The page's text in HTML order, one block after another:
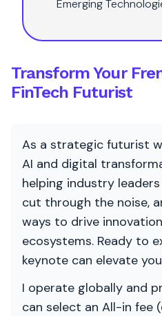
Emerging
Transform Your
FinTech Futurist
As a strategic futurist
AI and digital
helping industry
cut through the noise,
ways to drive
ecosystems. Ready to
keynote can elevate
I operate globally and
can select an All-in fee